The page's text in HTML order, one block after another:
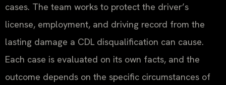
cases. The team works to protect the driver’s
license, employment, and driving record from the
lasting damage a CDL disqualification can cause.
Each case is evaluated on its own facts, and the
outcome depends on the specific circumstances of